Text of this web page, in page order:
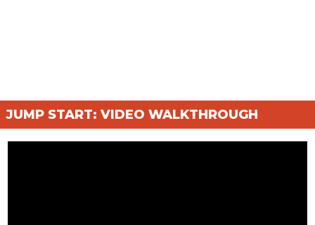
JUMP START: VIDEO WALKTHROUGH